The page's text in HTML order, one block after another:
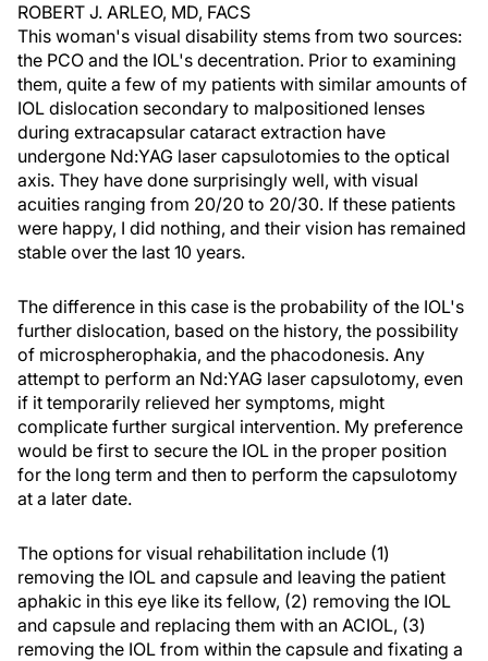
ROBERT J. ARLEO, MD, FACS
This woman's visual disability stems from two sources:
the PCO and the IOL's decentration. Prior to examining
them, quite a few of my patients with similar amounts of
IOL dislocation secondary to malpositioned lenses
during extracapsular cataract extraction have
undergone Nd:YAG laser capsulotomies to the optical
axis. They have done surprisingly well, with visual
acuities ranging from 20/20 to 20/30. If these patients
were happy, I did nothing, and their vision has remained
stable over the last 10 years.
The difference in this case is the probability of the IOL's
further dislocation, based on the history, the possibility
of microspherophakia, and the phacodonesis. Any
attempt to perform an Nd:YAG laser capsulotomy, even
if it temporarily relieved her symptoms, might
complicate further surgical intervention. My preference
would be first to secure the IOL in the proper position
for the long term and then to perform the capsulotomy
at a later date.
The options for visual rehabilitation include (1)
removing the IOL and capsule and leaving the patient
aphakic in this eye like its fellow, (2) removing the IOL
and capsule and replacing them with an ACIOL, (3)
removing the IOL from within the capsule and fixating a